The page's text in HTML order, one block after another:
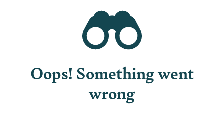
Oops! Something went
wrong